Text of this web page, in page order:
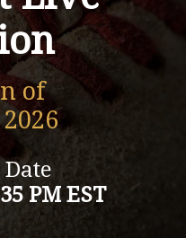
of
PM EST